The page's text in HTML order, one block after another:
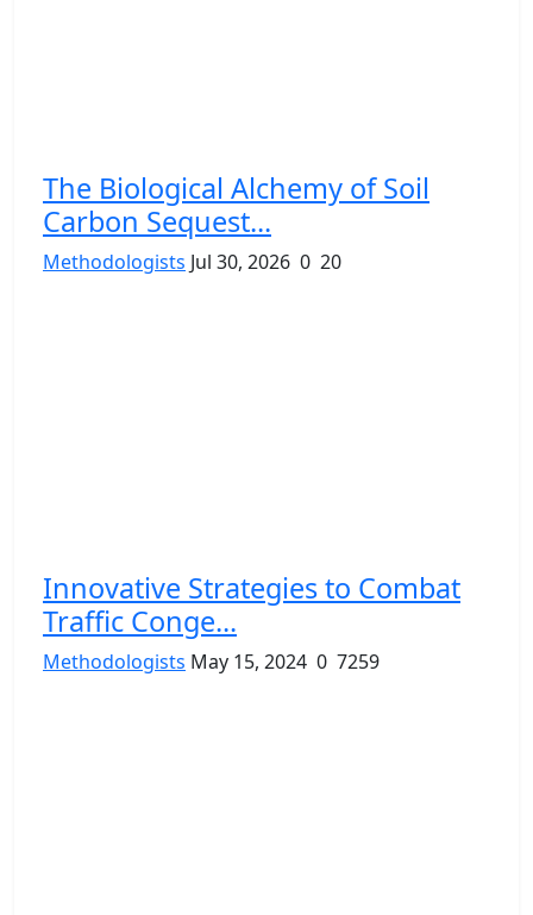
The Biological Alchemy of Soil
Carbon Sequest...
Methodologists Jul 30, 2026 0 20
Innovative Strategies to Combat
Traffic Conge...
Methodologists May 15, 2024 0 7259